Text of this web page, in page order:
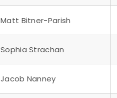
Matt Bitner-Parish
Sophia Strachan
Jacob Nanney